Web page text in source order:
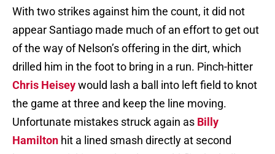
With two strikes against him the count, it did not
appear Santiago made much of an effort to get out
of the way of Nelson’s offering in the dirt, which
drilled him in the foot to bring in a run. Pinch-hitter
Chris Heiseywould lash a ball into left field to knot
the game at three and keep the line moving.
Unfortunate mistakes struck again as Billy
Hamilton hit a lined smash directly at second